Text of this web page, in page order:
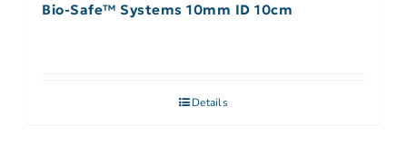
Bio-Safe™ Systems 10mm ID 10cm
Details